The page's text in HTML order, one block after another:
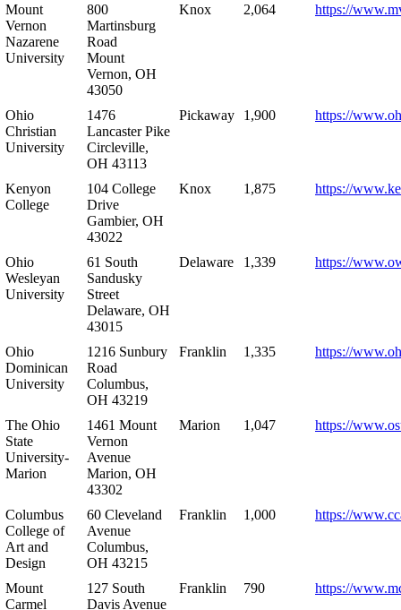
Mount
Vernon
Nazarene
University
800
Martinsburg
Road
Mount
Vernon, OH
43050
Knox 2,064 https://
Ohio
Christian
University
1476
Lancaster Pike
Circleville,
OH 43113
Pickaway 1,900 https://
Kenyon
College
104 College
Drive
Gambier, OH
43022
Knox 1,875 https://
Ohio
Wesleyan
University
61 South
Sandusky
Street
Delaware, OH
43015
Delaware 1,339 https://
Ohio
Dominican
University
1216 Sunbury
Road
Columbus,
OH 43219
Franklin 1,335 https://
The Ohio
State
University-
Marion
1461 Mount
Vernon
Avenue
Marion, OH
43302
Marion 1,047 https://
Columbus
College of
Art and
Design
60 Cleveland
Avenue
Columbus,
OH 43215
Franklin 1,000 https://
Mount
Carmel
127 South
Davis Avenue
Franklin 790 https://